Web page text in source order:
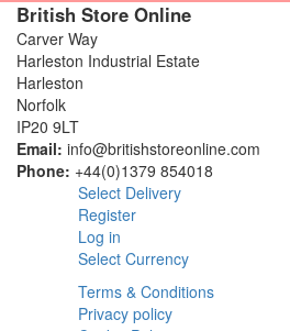
British Store Online
Carver Way
Harleston Industrial Estate
Harleston
Norfolk
IP20 9LT
Email: info@britishstoreonline.com
Phone: +44(0)1379 854018
Select Delivery
Register
Log in
Select Currency
Terms & Conditions
Privacy policy